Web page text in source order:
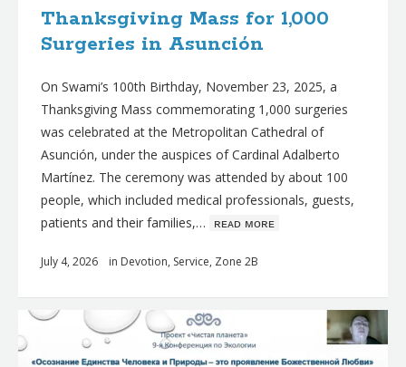
Thanksgiving Mass for 1,000
Surgeries in Asunción
On Swami’s 100th Birthday, November 23, 2025, a
Thanksgiving Mass commemorating 1,000 surgeries
was celebrated at the Metropolitan Cathedral of
Asunción, under the auspices of Cardinal Adalberto
Martínez. The ceremony was attended by about 100
people, which included medical professionals, guests,
patients and their families,… ʀᴇᴀᴅ ᴍᴏʀᴇ
July 4, 2026 in Devotion, Service, Zone 2B